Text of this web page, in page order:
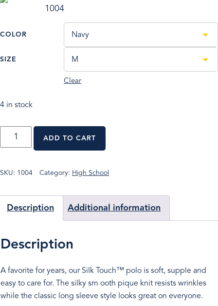
1004
COLOR Navy
SIZE M
Clear
4 in stock
AUTHORITY®
LADIES
TOUCH™
QUANTITY
ADD TO CART
SKU: 1004 Category: High School
Description Additional information
Description
A favorite for years, our Silk Touch™ polo is soft, supple and
easy to care for. The silky sm ooth pique knit resists wrinkles
while the classic long sleeve style looks great on everyone.